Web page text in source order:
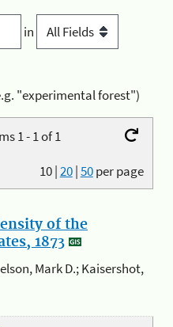
in
"experimental forest")
1 - 1 of 1
10|20|50per page
of the
1873
Mark D.; Kaisershot,